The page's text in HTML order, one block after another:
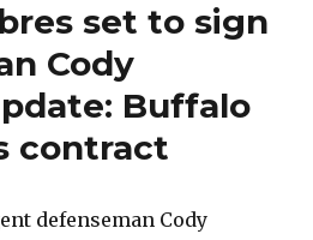
set to sign
Cody
Buffalo
contract
defenseman Cody